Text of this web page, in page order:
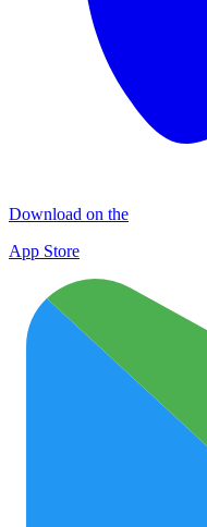
Download on the
App Store